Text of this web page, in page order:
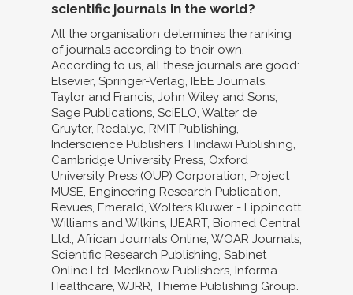
scientific journals in the world?
All the organisation determines the ranking
of journals according to their own.
According to us, all these journals are good:
Elsevier, Springer-Verlag, IEEE Journals,
Taylor and Francis, John Wiley and Sons,
Sage Publications, SciELO, Walter de
Gruyter, Redalyc, RMIT Publishing,
Inderscience Publishers, Hindawi Publishing,
Cambridge University Press, Oxford
University Press (OUP) Corporation, Project
MUSE, Engineering Research Publication,
Revues, Emerald, Wolters Kluwer - Lippincott
Williams and Wilkins, IJEART, Biomed Central
Ltd., African Journals Online, WOAR Journals,
Scientific Research Publishing, Sabinet
Online Ltd, Medknow Publishers, Informa
Healthcare, WJRR, Thieme Publishing Group.